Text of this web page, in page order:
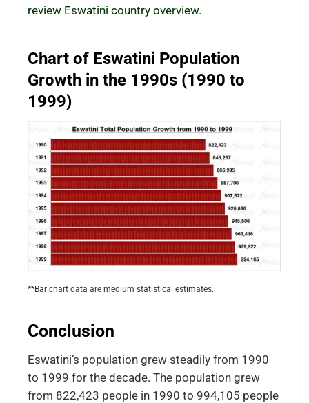
review Eswatini country overview.
Chart of Eswatini Population
Growth in the 1990s (1990 to
1999)
**Bar chart data are medium statistical estimates.
Conclusion
Eswatini’s population grew steadily from 1990
to 1999 for the decade. The population grew
from 822,423 people in 1990 to 994,105 people